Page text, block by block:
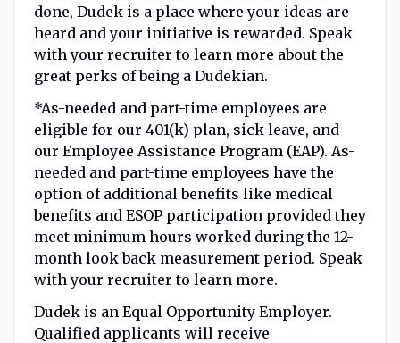
done, Dudek is a place where your ideas are
heard and your initiative is rewarded. Speak
with your recruiter to learn more about the
great perks of being a Dudekian.
*As-needed and part-time employees are
eligible for our 401(k) plan, sick leave, and
our Employee Assistance Program (EAP). As-
needed and part-time employees have the
option of additional benefits like medical
benefits and ESOP participation provided they
meet minimum hours worked during the 12-
month look back measurement period. Speak
with your recruiter to learn more.
Dudek is an Equal Opportunity Employer.
Qualified applicants will receive